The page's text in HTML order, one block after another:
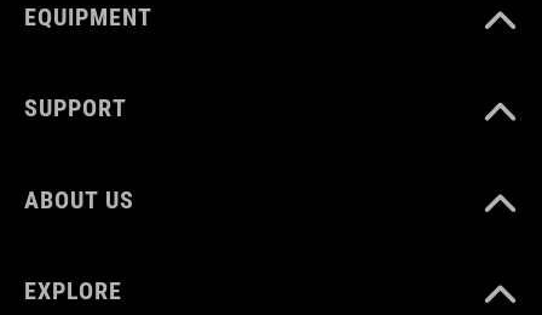
EQUIPMENT
SUPPORT
ABOUT US
EXPLORE